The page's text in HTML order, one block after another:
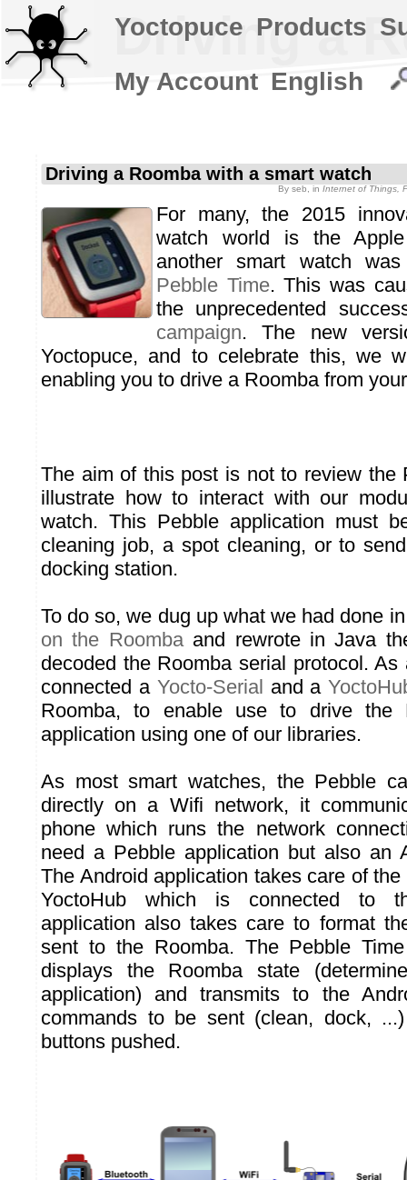
Driving a
Driving a Roomba with a smart watch
By seb , in Internet of Things,
For many, the 2015
watch world is the
another smart watch
Pebble Time. This was
the unprecedented
campaign. The new
Yoctopuce, and to celebrate this, we
enabling you to drive a Roomba from
The aim of this post is not to review the
illustrate how to interact with our
watch. This Pebble application must
cleaning job, a spot cleaning, or to
docking station.
To do so, we dug up what we had done
on the Roombaand rewrote in Java
decoded the Roomba serial protocol.
connected a Yocto-Serial and a
Roomba, to enable use to drive the
application using one of our libraries.
As most smart watches, the Pebble
directly on a Wifi network, it
phone which runs the network
need a Pebble application but also an
The Android application takes care of
YoctoHub which is connected to
application also takes care to format
sent to the Roomba. The Pebble
displays the Roomba state
application) and transmits to the
commands to be sent (clean, dock,
buttons pushed.
Yoctopuce Products
My Account English